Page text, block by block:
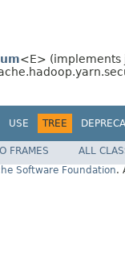
<E> (implements
USE TREE
FRAMES
ALL
Software Foundation.